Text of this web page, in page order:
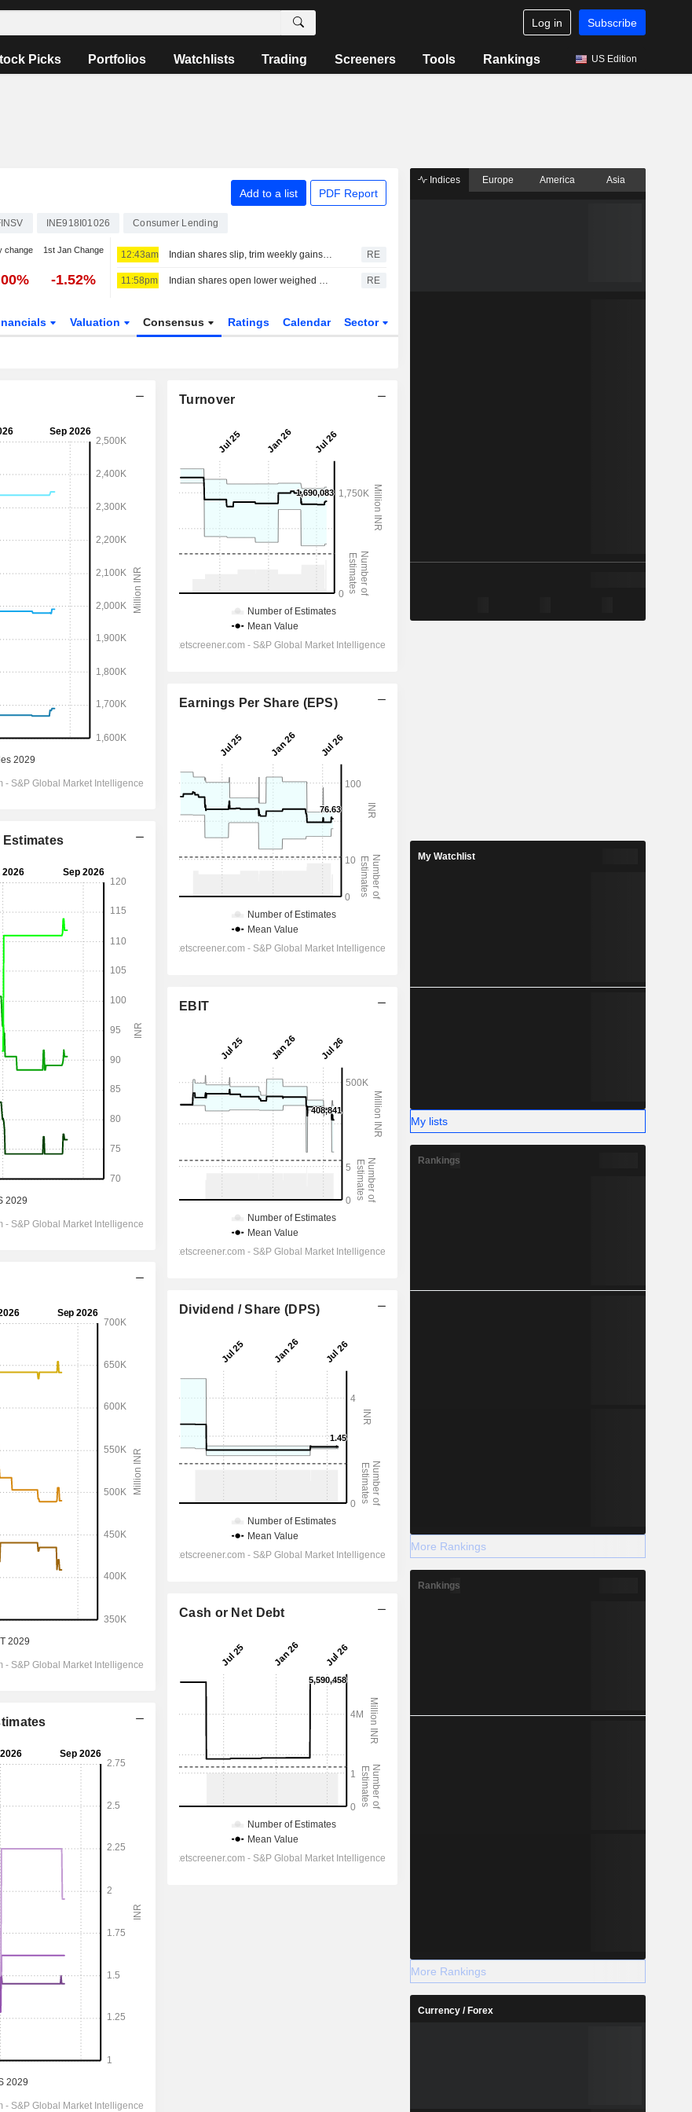
Log in Subscribe
Picks Portfolios Watchlists Trading Screeners Tools Rankings US Edition
Add to a list PDF Report
INE918I01026 Consumer Lending
change 1st Jan Change
-1.52%
12:43am Indian shares slip, trim weekly gains as financials, oil pressures weigh RE
11:58pm Indian shares open lower weighed down by financials, higher oil RE
Valuation Consensus Ratings Calendar Sector
Estimates
Turnover
Earnings Per Share (EPS)
EBIT
Dividend / Share (DPS)
Cash or Net Debt
Indices Europe America Asia
My Watchlist
My lists
Rankings
More Rankings
Rankings
More Rankings
Currency / Forex